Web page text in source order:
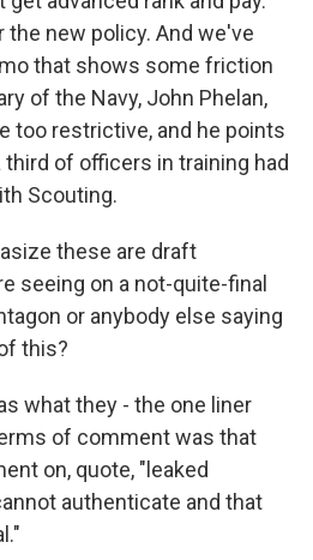
the new policy. And we've
that shows some friction
of the Navy, John Phelan,
too restrictive, and he points
third of officers in training had
Scouting.
these are draft
seeing on a not-quite-final
or anybody else saying
this?
what they - the one liner
of comment was that
on, quote, "leaked
authenticate and that